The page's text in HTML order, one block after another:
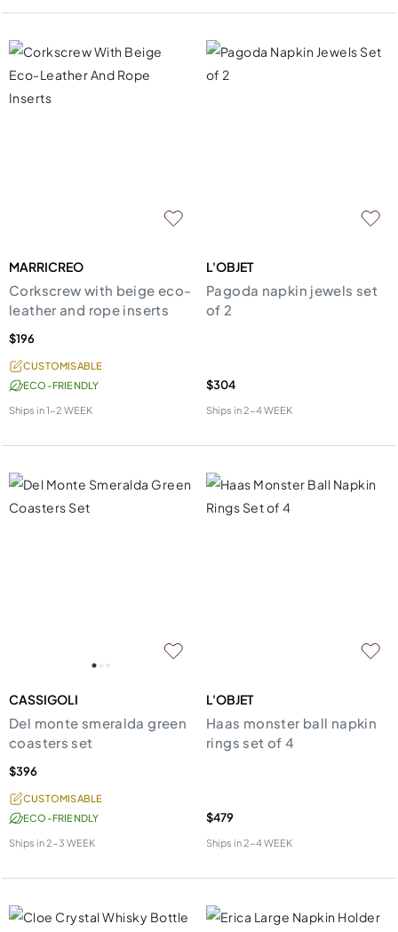
MARRICREO
Corkscrew with beige eco-
leather and rope inserts
$196
CUSTOMISABLE
ECO-FRIENDLY
Ships in1-2 WEEK
L'OBJET
Pagoda napkin jewels set
of 2
$304
Ships in2-4 WEEK
CASSIGOLI
Del monte smeralda green
coasters set
$396
CUSTOMISABLE
ECO-FRIENDLY
Ships in2-3 WEEK
L'OBJET
Haas monster ball napkin
rings set of 4
$479
Ships in2-4 WEEK